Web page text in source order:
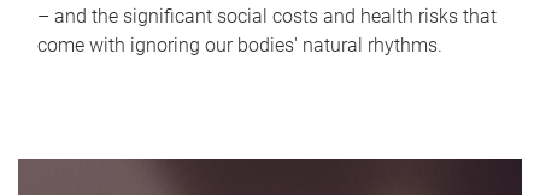
– and the significant social costs and health risks that
come with ignoring our bodies' natural rhythms.